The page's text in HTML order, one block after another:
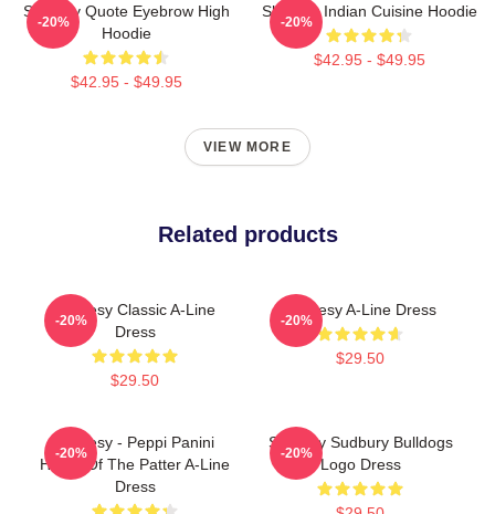
Shoresy Quote Eyebrow High
Hoodie
$42.95 - $49.95
-20%
Shoresy Indian Cuisine Hoodie
$42.95 - $49.95
-20%
VIEW MORE
Related products
Shoresy Classic A-Line
Dress
$29.50
-20%
Shoresy A-Line Dress
$29.50
-20%
Shoresy - Peppi Panini
Home Of The Patter A-Line
Dress
-20%
Shoresy Sudbury Bulldogs
Logo Dress
-20%